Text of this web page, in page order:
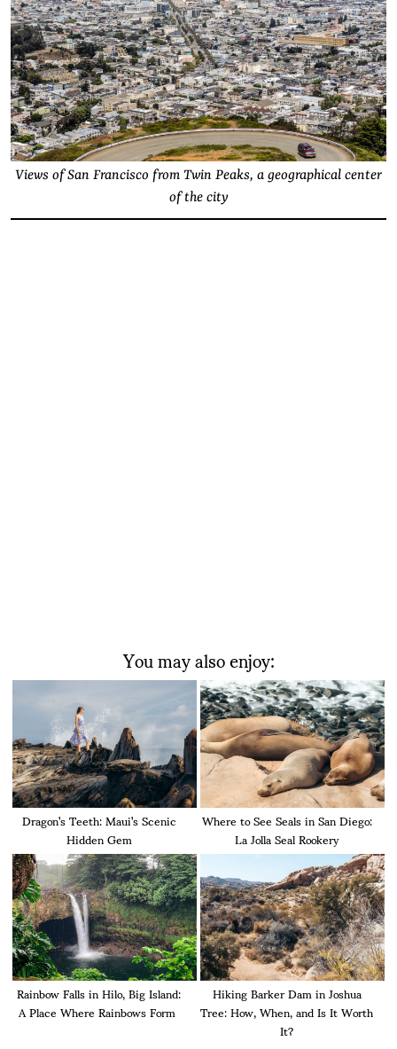
Views of San Francisco from Twin Peaks, a geographical center
of the city
You may also enjoy:
Dragon’s Teeth: Maui’s Scenic
Hidden Gem
Where to See Seals in San Diego:
La Jolla Seal Rookery
Rainbow Falls in Hilo, Big Island:
A Place Where Rainbows Form
Hiking Barker Dam in Joshua
Tree: How, When, and Is It Worth
It?